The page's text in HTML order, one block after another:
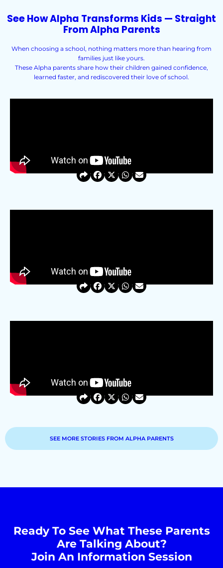
See How Alpha Transforms Kids — Straight
From Alpha Parents
When choosing a school, nothing matters more than hearing from
families just like yours.
These Alpha parents share how their children gained confidence,
learned faster, and rediscovered their love of school.
SEE MORE STORIES FROM ALPHA PARENTS
Ready To See What These Parents
Are Talking About?
Join An Information Session